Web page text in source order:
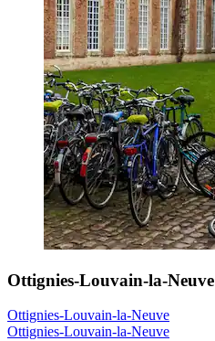
Ottignies-Louvain-la-Neuve
Ottignies-Louvain-la-Neuve
Ottignies-Louvain-la-Neuve